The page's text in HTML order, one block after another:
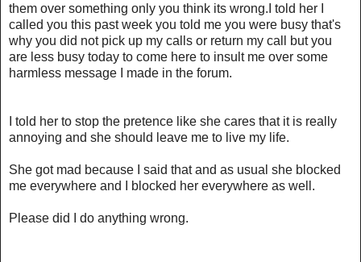
them over something only you think its wrong.I told her I
called you this past week you told me you were busy that's
why you did not pick up my calls or return my call but you
are less busy today to come here to insult me over some
harmless message I made in the forum.
I told her to stop the pretence like she cares that it is really
annoying and she should leave me to live my life.
She got mad because I said that and as usual she blocked
me everywhere and I blocked her everywhere as well.
Please did I do anything wrong.